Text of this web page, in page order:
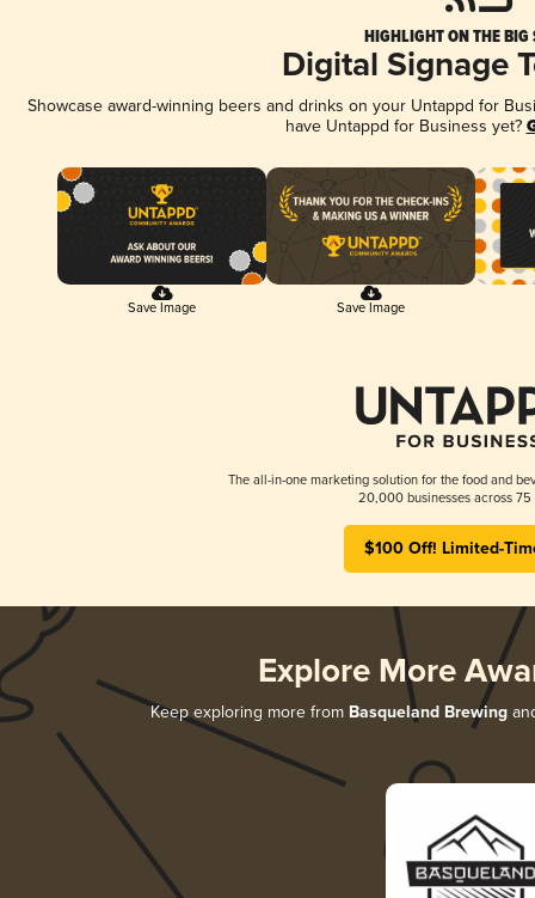
HIGHLIGHT ON THE BIG
Digital Signage
Showcase award-winning beers and drinks on your Untappd for
have Untappd for Business yet?
Save Image Save Image
The all-in-one marketing solution for the food and
20,000 businesses across 75
$100 Off! Limited-
Explore More
Keep exploring more from Basqueland Brewing